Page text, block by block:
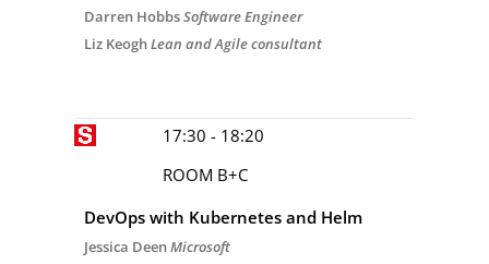
Darren HobbsSoftware Engineer
Liz KeoghLean and Agile consultant
17:30 - 18:20
ROOM B+C
DevOps with Kubernetes and Helm
Jessica DeenMicrosoft